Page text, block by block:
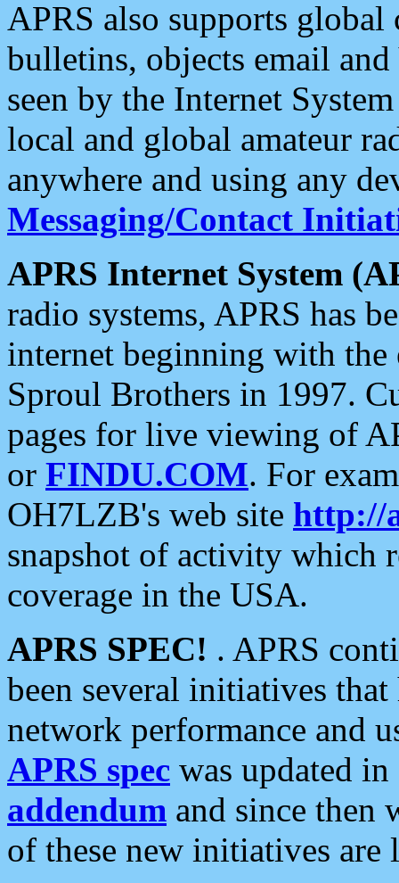
APRS also supports
bulletins, objects email and
seen by the Internet
local and global amateur
anywhere and using any
Messaging/Contact
APRS Internet System
radio systems, APRS has
internet beginning with the
Sproul Brothers in 1997.
pages for live viewing of
or FINDU.COM. For
OH7LZB's web site http://
snapshot of activity which
coverage in the USA.
APRS SPEC! . APRS
been several initiatives
network performance and
APRS spec was updated
addendum and since then
of these new initiatives are